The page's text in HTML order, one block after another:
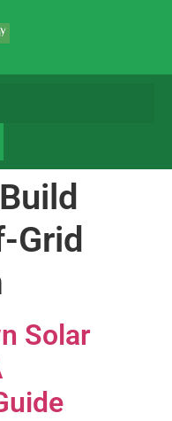
Grid
Solar